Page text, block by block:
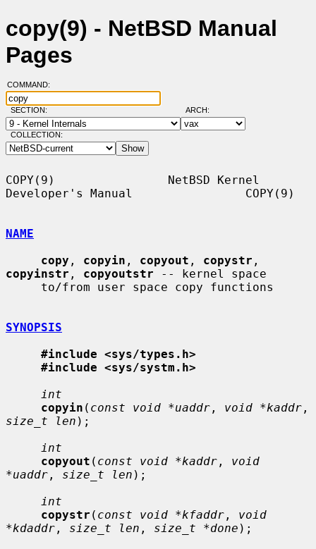
copy(9) - NetBSD Manual
Pages
COMMAND:
SECTION: ARCH:
COLLECTION:
COPY(9)                NetBSD Kernel
Developer's Manual                COPY(9)
NAME
copy , copyin , copyout , copystr
copyinstr , copyoutstr -- kernel space
SYNOPSIS
#include <sys/types.h>
#include <sys/systm.h>
int
copyin ( const void *uaddr , void *kaddr
size_t len );
int
copyout ( const void *kaddr , void
*uaddr , size_t len );
int
copystr ( const void *kfaddr , void
*kdaddr , size_t len , size_t *done );